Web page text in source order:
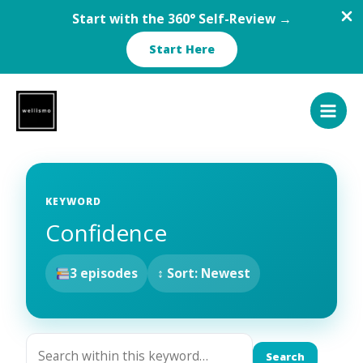
Start with the 360° Self-Review →
Start Here
content
KEYWORD
Confidence
3 episodes ↕ Sort: Newest
Search